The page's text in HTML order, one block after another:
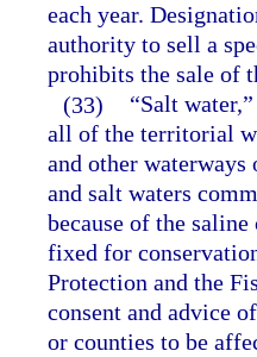
each year.
authority to sell a
prohibits the sale of
(33)
“Salt
all of the territorial
and other
and salt waters
because of the
fixed for
Protection and the
consent and advice
or counties to be